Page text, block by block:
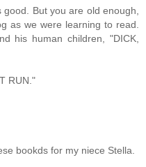
But you are old enough,
as we were learning to read.
his human children, "DICK,
RUN."
bookds for my niece Stella.